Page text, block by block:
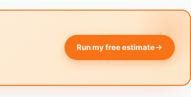
Run my free estimate